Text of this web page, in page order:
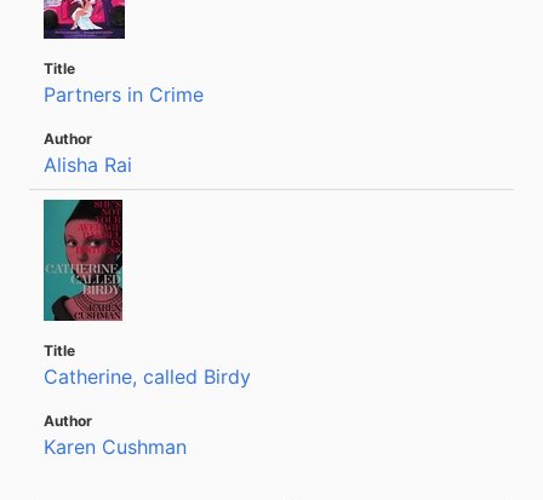
Partners in Crime
Alisha Rai
Catherine, called Birdy
Karen Cushman